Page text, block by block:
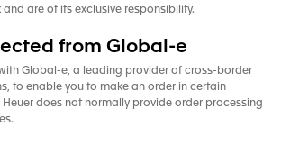
are of its exclusive responsibility.
from Global-e
with Global-e, a leading provider of cross-border
to enable you to make an order in certain
Heuer does not normally provide order processing